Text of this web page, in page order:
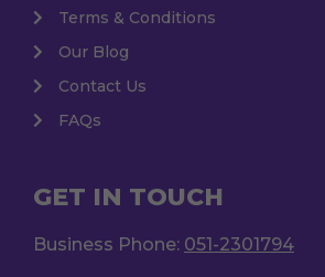
Terms & Conditions
Our Blog
Contact Us
FAQs
GET IN TOUCH
Business Phone: 051-2301794